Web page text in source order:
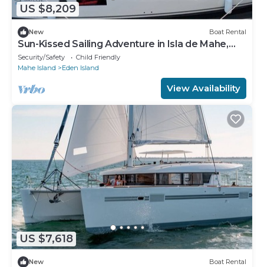
US $8,209
New Boat Rental
Sun-Kissed Sailing Adventure in Isla de Mahe,
Seychelles
Security/Safety
Child Friendly
Mahe Island
Eden Island
View Availability
US $7,618
New Boat Rental